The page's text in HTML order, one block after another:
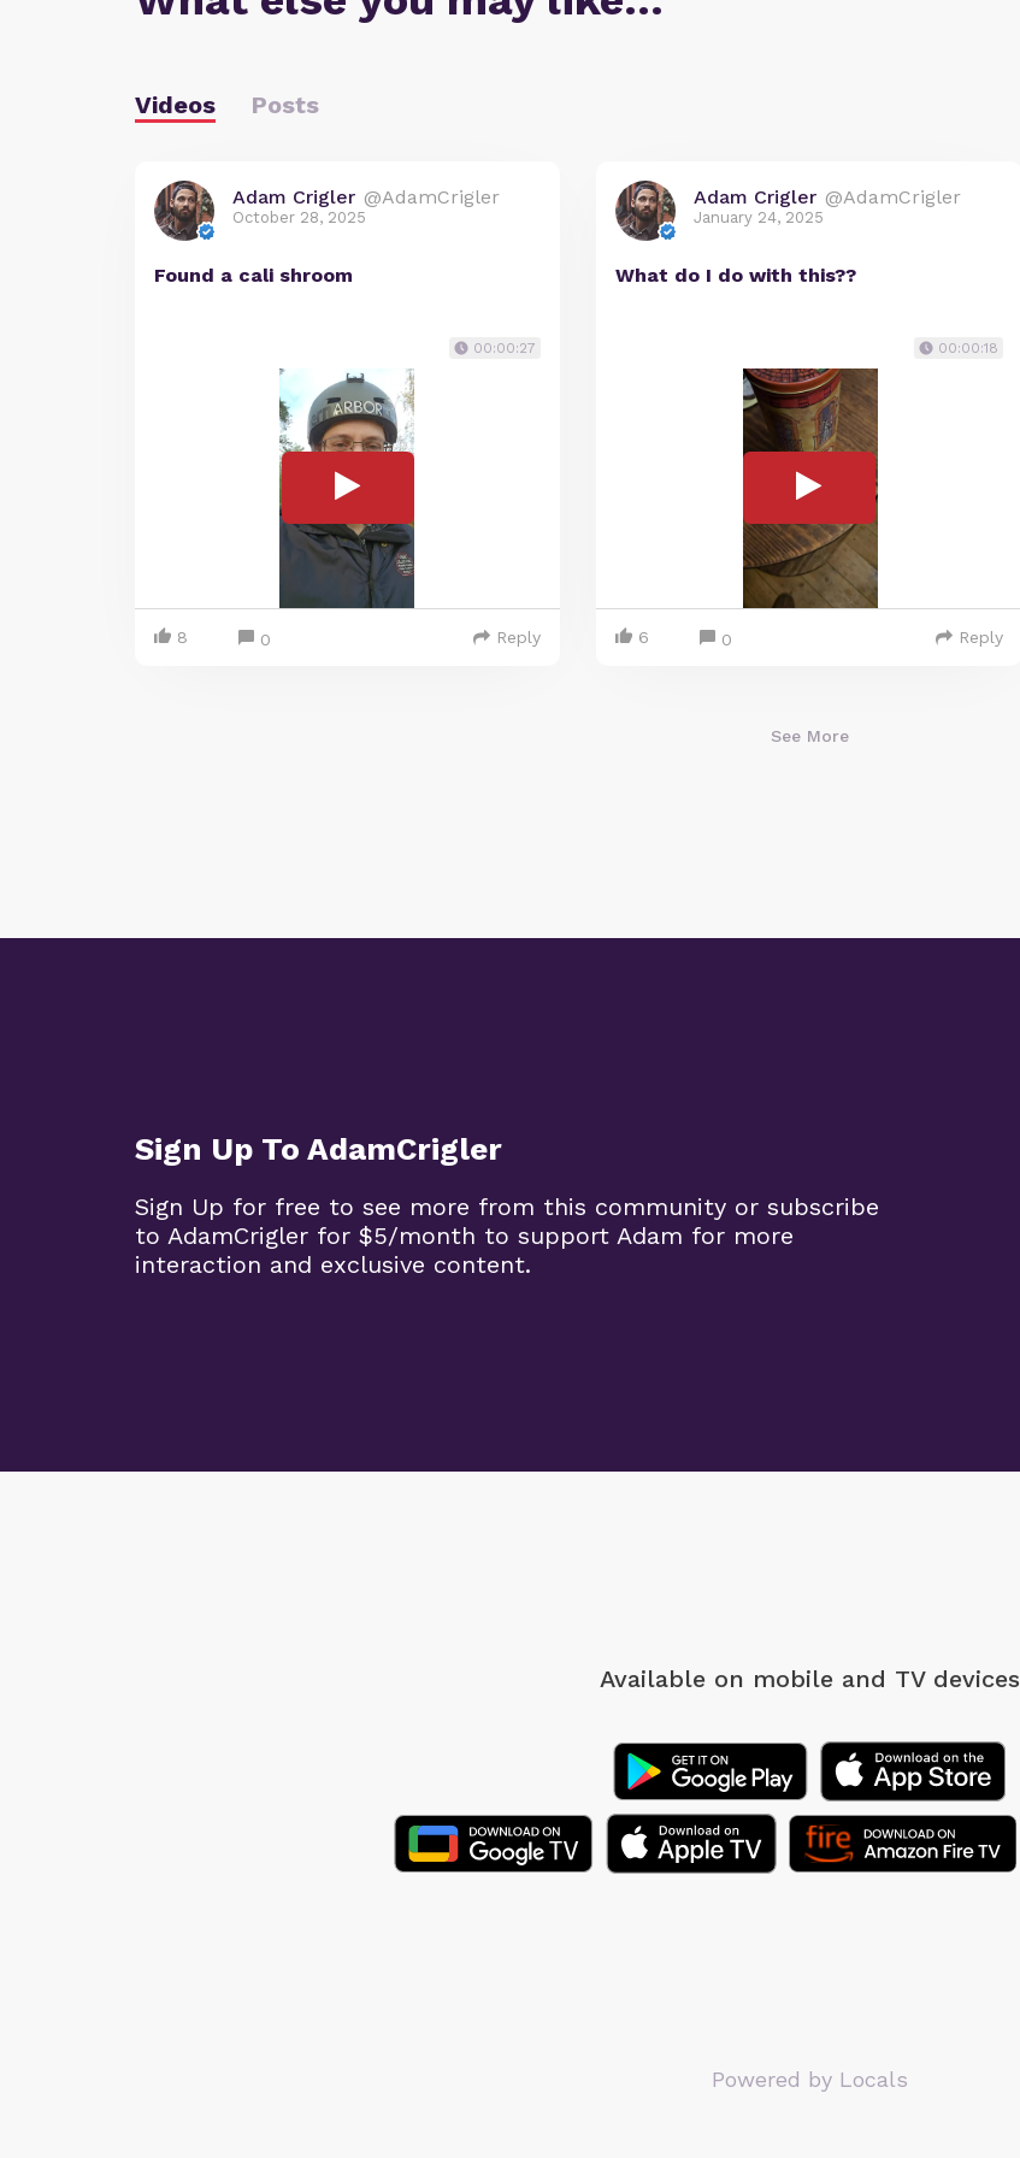
Videos Posts
Adam Crigler @AdamCrigler
October 28, 2025
Found a cali shroom
00:00:27
8 0 Reply
Adam Crigler @AdamCrigler
January 24, 2025
What do I do with this??
00:00:18
6 0 Reply
See More
Sign Up To AdamCrigler
Sign Up for free to see more from this community or subscribe
to AdamCrigler for $5/month to support Adam for more
interaction and exclusive content.
Available on mobile and TV devices
Powered by Locals